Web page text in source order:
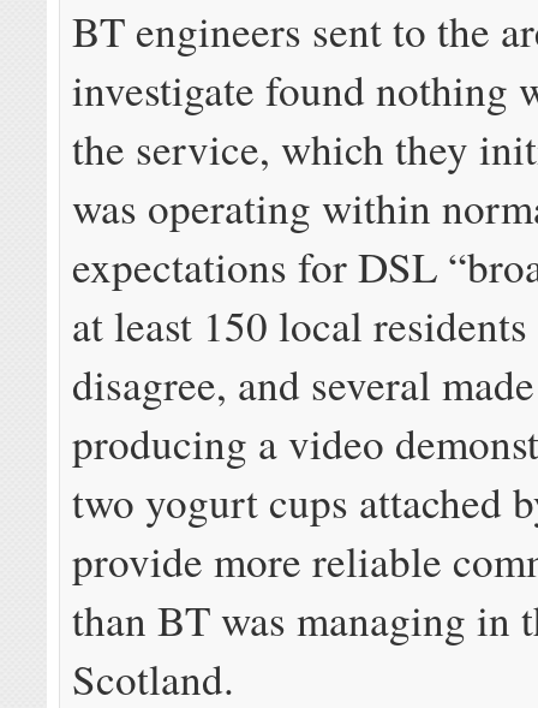
BT engineers sent to the
investigate found nothing
the service, which they
was operating within
expectations for DSL
at least 150 local
disagree, and several
producing a video
two yogurt cups attached
provide more reliable
than BT was managing in
Scotland.